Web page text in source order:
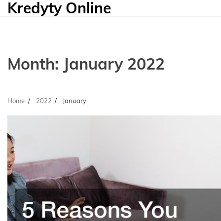
SkipKredyty Online
Month: January 2022
Home 2022 January